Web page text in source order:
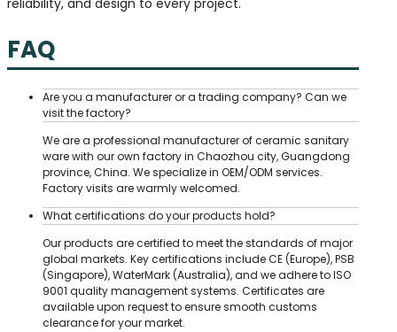
reliability, and design to every project.
FAQ
Are you a manufacturer or a trading company? Can we
visit the factory?
We are a professional manufacturer of ceramic sanitary
ware with our own factory in Chaozhou city, Guangdong
province, China. We specialize in OEM/ODM services.
Factory visits are warmly welcomed.
What certifications do your products hold?
Our products are certified to meet the standards of major
global markets. Key certifications include CE (Europe), PSB
(Singapore), WaterMark (Australia), and we adhere to ISO
9001 quality management systems. Certificates are
available upon request to ensure smooth customs
clearance for your market.